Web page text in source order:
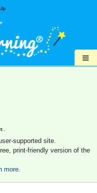
≡
supported site.
print-friendly version of the
more.